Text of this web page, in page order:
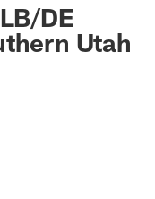
DE
Utah